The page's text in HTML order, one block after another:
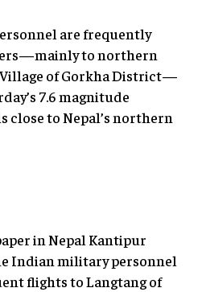
are frequently
to northern
Village of Gorkha District—
7.6 magnitude
to Nepal’s northern
in Nepal Kantipur
Indian military personnel
flights to Langtang of